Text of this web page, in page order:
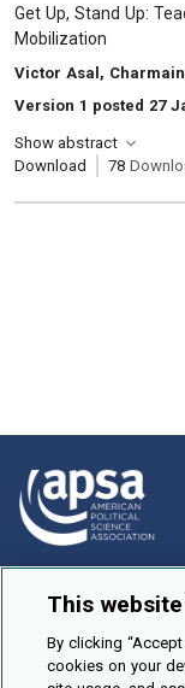
, Title:
Get Up, Stand Up:
Mobilization
, Authors:
Victor Asal,
Version 1 posted 27
Show abstract
Download
78
Events
This
By clicking
cookies on your